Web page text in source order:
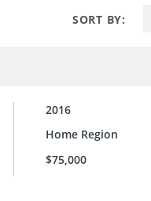
SORT BY:
2016
Home Region
$75,000